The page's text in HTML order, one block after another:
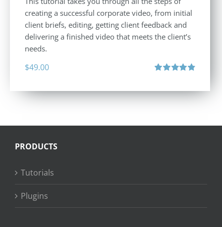
creating a successful corporate video, from initial
client briefs, editing, getting client feedback and
delivering a finished video that meets the client’s
needs.
$49.00
PRODUCTS
Tutorials
Plugins